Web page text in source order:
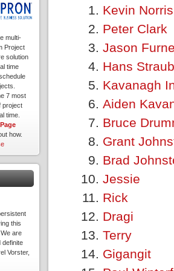
Kevin Norris
Peter Clark
Jason
Hans
Kavanagh
Aiden
Bruce
Grant
Brad
Jessie
Rick
Dragi
Terry
Gigangit
multi-
Project
solution
time
7 most
project
time.
how.
this
are
definite
Vorster,